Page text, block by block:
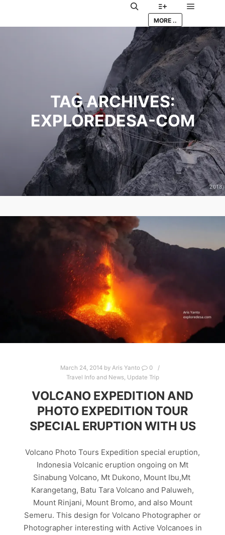
Search More info
MORE ..
TAG ARCHIVES:
EXPLOREDESA-COM
March 24, 2014 by Aris Yanto
0
Travel Info and News, Update Trip
VOLCANO EXPEDITION AND
PHOTO EXPEDITION TOUR
SPECIAL ERUPTION WITH US
Volcano Photo Tours Expedition special eruption,
Indonesia Volcanic eruption ongoing on Mt
Sinabung Volcano, Mt Dukono, Mount Ibu,Mt
Karangetang, Batu Tara Volcano and Paluweh,
Mount Rinjani, Mount Bromo, and also Mount
Semeru. This design for Volcano Photographer or
Photographer interesting with Active Volcanoes in